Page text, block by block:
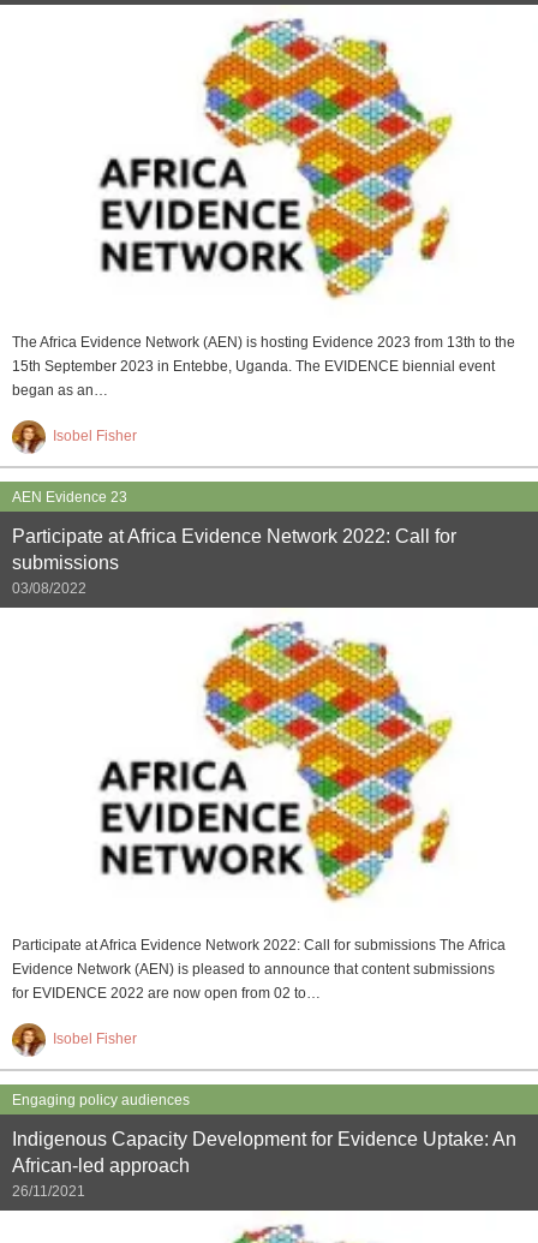
The Africa Evidence Network (AEN) is hosting Evidence 2023 from 13th to the
15th September 2023 in Entebbe, Uganda. The EVIDENCE biennial event
began as an…
Isobel Fisher
AEN Evidence 23
Participate at Africa Evidence Network 2022: Call for
submissions
03/08/2022
Participate at Africa Evidence Network 2022: Call for submissions The Africa
Evidence Network (AEN) is pleased to announce that content submissions
for EVIDENCE 2022 are now open from 02 to…
Isobel Fisher
Engaging policy audiences
Indigenous Capacity Development for Evidence Uptake: An
African-led approach
26/11/2021